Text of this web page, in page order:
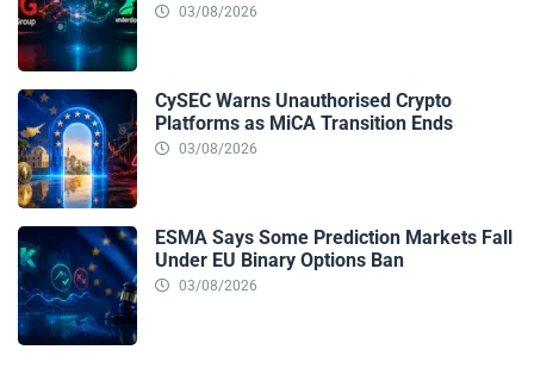
03/08/2026
CySEC Warns Unauthorised Crypto
Platforms as MiCA Transition Ends
03/08/2026
ESMA Says Some Prediction Markets Fall
Under EU Binary Options Ban
03/08/2026